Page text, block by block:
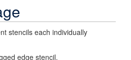
stencils each individually
edge stencil.